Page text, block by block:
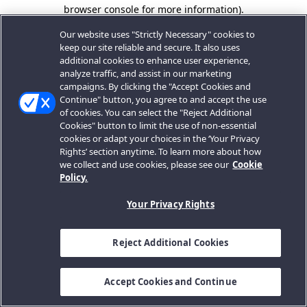
browser console for more information).
Our website uses "Strictly Necessary" cookies to
keep our site reliable and secure. It also uses
additional cookies to enhance user experience,
analyze traffic, and assist in our marketing
campaigns. By clicking the "Accept Cookies and
Continue" button, you agree to and accept the use
of cookies. You can select the "Reject Additional
Cookies" button to limit the use of non-essential
cookies or adapt your choices in the ‘Your Privacy
Rights’ section anytime. To learn more about how
we collect and use cookies, please see our Cookie
Policy.
Your Privacy Rights
Reject Additional Cookies
Accept Cookies and Continue